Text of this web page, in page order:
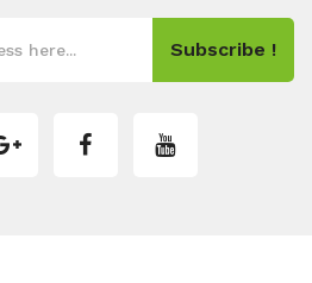
Subscribe !